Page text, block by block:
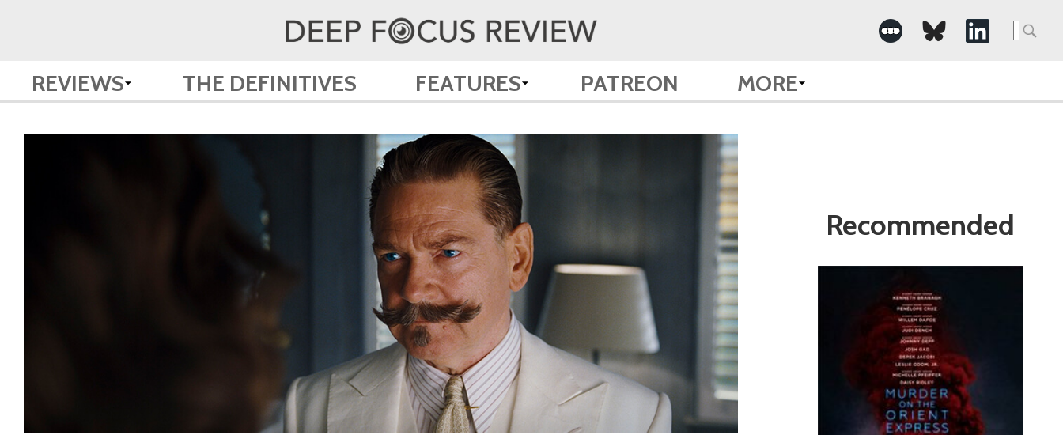
Search
for:
REVIEWS THE DEFINITIVES FEATURES PATREON MORE
Recommended